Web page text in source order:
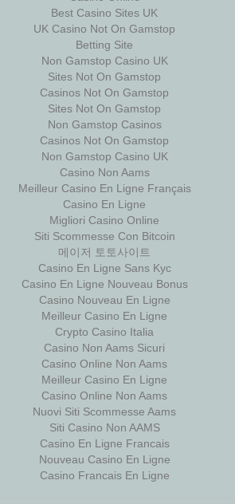
Best Casino Sites UK
UK Casino Not On Gamstop
Betting Site
Non Gamstop Casino UK
Sites Not On Gamstop
Casinos Not On Gamstop
Sites Not On Gamstop
Non Gamstop Casinos
Casinos Not On Gamstop
Non Gamstop Casino UK
Casino Non Aams
Meilleur Casino En Ligne Français
Casino En Ligne
Migliori Casino Online
Siti Scommesse Con Bitcoin
메이저 토토사이트
Casino En Ligne Sans Kyc
Casino En Ligne Nouveau Bonus
Casino Nouveau En Ligne
Meilleur Casino En Ligne
Crypto Casino Italia
Casino Non Aams Sicuri
Casino Online Non Aams
Meilleur Casino En Ligne
Casino Online Non Aams
Nuovi Siti Scommesse Aams
Siti Casino Non AAMS
Casino En Ligne Francais
Nouveau Casino En Ligne
Casino Francais En Ligne